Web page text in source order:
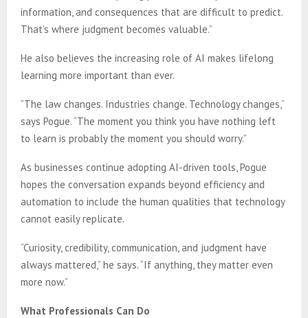
information, and consequences that are difficult to predict.
That’s where judgment becomes valuable.”
He also believes the increasing role of AI makes lifelong
learning more important than ever.
“The law changes. Industries change. Technology changes,”
says Pogue. “The moment you think you have nothing left
to learn is probably the moment you should worry.”
As businesses continue adopting AI-driven tools, Pogue
hopes the conversation expands beyond efficiency and
automation to include the human qualities that technology
cannot easily replicate.
“Curiosity, credibility, communication, and judgment have
always mattered,” he says. “If anything, they matter even
more now.”
What Professionals Can Do